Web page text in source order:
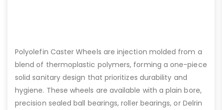
Polyolefin Caster Wheels are injection molded from a
blend of thermoplastic polymers, forming a one-piece
solid sanitary design that prioritizes durability and
hygiene. These wheels are available with a plain bore,
precision sealed ball bearings, roller bearings, or Delrin